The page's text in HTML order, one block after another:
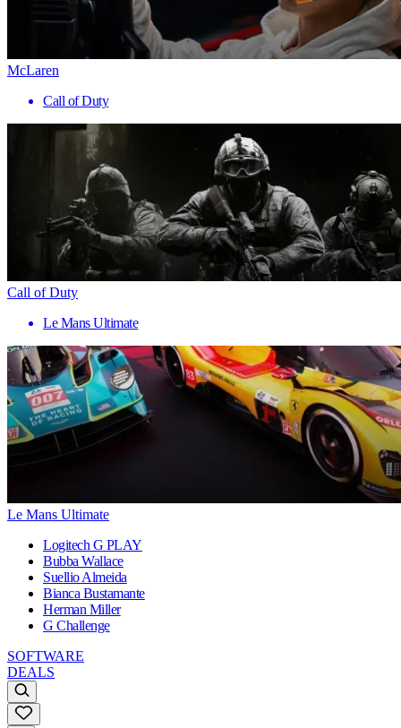
McLaren
Call of Duty
Call of Duty
Le Mans Ultimate
Le Mans Ultimate
Logitech G PLAY
Bubba Wallace
Suellio Almeida
Bianca Bustamante
Herman Miller
G Challenge
SOFTWARE
DEALS